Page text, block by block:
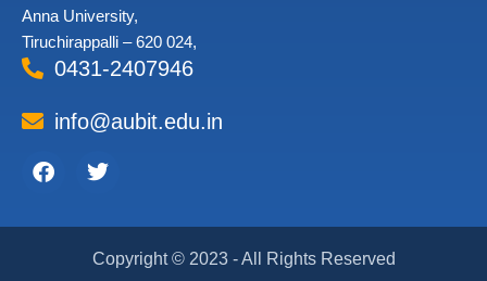
Anna University,
Tiruchirappalli – 620 024,
0431-2407946
info@aubit.edu.in
Copyright © 2023 - All Rights Reserved